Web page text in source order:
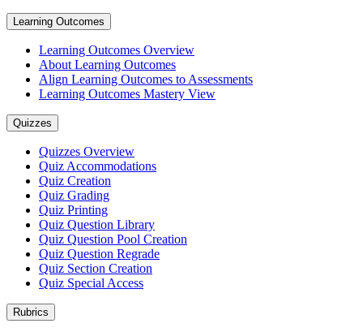
Learning Outcomes
Learning Outcomes Overview
About Learning Outcomes
Align Learning Outcomes to Assessments
Learning Outcomes Mastery View
Quizzes
Quizzes Overview
Quiz Accommodations
Quiz Creation
Quiz Grading
Quiz Printing
Quiz Question Library
Quiz Question Pool Creation
Quiz Question Regrade
Quiz Section Creation
Quiz Special Access
Rubrics